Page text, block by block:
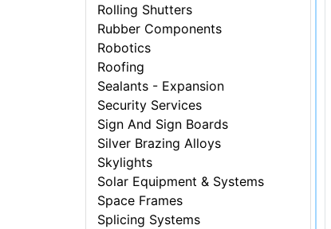
Rolling Shutters
Rubber Components
Robotics
Roofing
Sealants - Expansion
Security Services
Sign And Sign Boards
Silver Brazing Alloys
Skylights
Solar Equipment & Systems
Space Frames
Splicing Systems